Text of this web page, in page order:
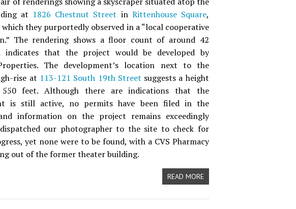
at 1826 Chestnut Street in Rittenhouse Square,
which they purportedly observed in a “local cooperative
The rendering shows a floor count of around 42
indicates that the project would be developed by
The development’s location next to the
rise at 113-121 South 19th Street suggests a height
feet. Although there are indications that the
is still active, no permits have been filed in the
information on the project remains exceedingly
dispatched our photographer to the site to check for
yet none were to be found, with a CVS Pharmacy
out of the former theater building.
READ MORE